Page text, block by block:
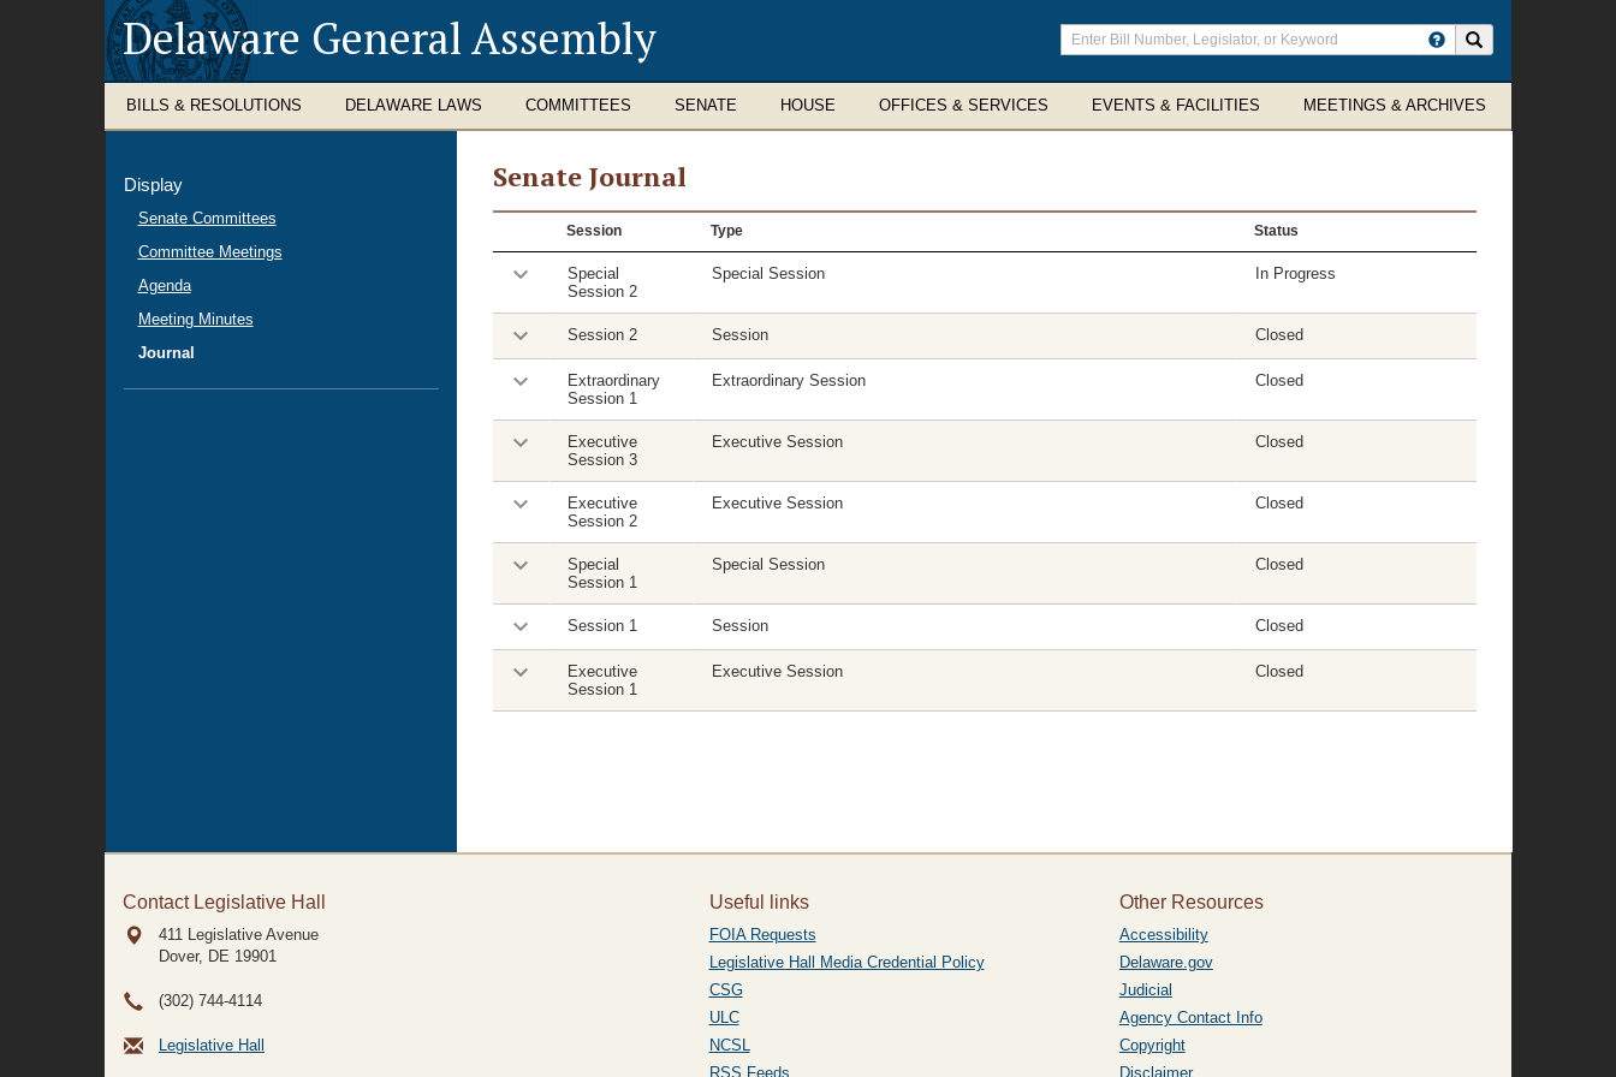
Delaware General Assembly
Enter
search
terms
BILLS & RESOLUTIONS DELAWARE LAWS COMMITTEES SENATE HOUSE OFFICES & SERVICES EVENTS & FACILITIES MEETINGS & ARCHIVES
Senate Journal
House
Journal
Session Type Status
Special
Session 2
Special Session In Progress
Session 2 Session Closed
Extraordinary
Session 1
Extraordinary Session Closed
Executive
Session 3
Executive Session Closed
Executive
Session 2
Executive Session Closed
Special
Session 1
Special Session Closed
Session 1 Session Closed
Executive
Session 1
Executive Session Closed
Display
Senate Committees
Committee Meetings
Agenda
Meeting Minutes
Journal
Contact Legislative Hall
411 Legislative Avenue
Dover, DE 19901
(302) 744-4114
Legislative Hall
Useful links
FOIA Requests
Legislative Hall Media Credential Policy
CSG
ULC
NCSL
RSS Feeds
Other Resources
Accessibility
Delaware.gov
Judicial
Agency Contact Info
Copyright
Disclaimer